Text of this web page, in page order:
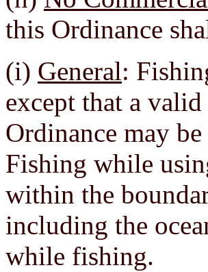
this Ordinance
(i) General:
except that a
Ordinance may
Fishing while
within the
including the
while fishing.